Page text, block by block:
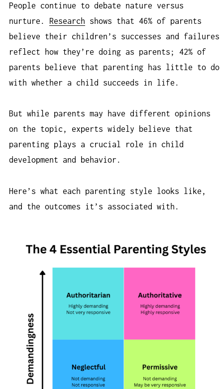
People continue to debate nature versus
nurture. Research shows that 46% of parents
believe their children’s successes and failures
reflect how they’re doing as parents; 42% of
parents believe that parenting has little to do
with whether a child succeeds in life.
But while parents may have different opinions
on the topic, experts widely believe that
parenting plays a crucial role in child
development and behavior.
Here’s what each parenting style looks like,
and the outcomes it’s associated with.